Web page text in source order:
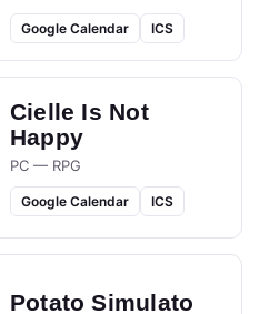
Google Calendar ICS
Cielle Is Not
Happy
PC — RPG
Google Calendar ICS
Potato Simulato